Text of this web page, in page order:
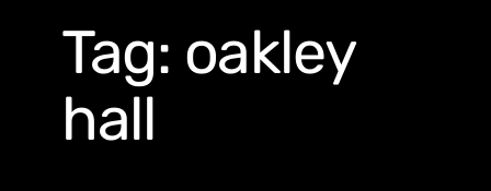
Tag: oakley
hall